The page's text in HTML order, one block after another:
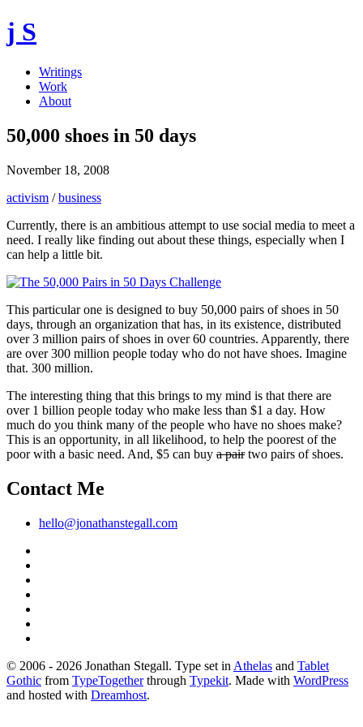
j S
Writings
Work
About
50,000 shoes in 50 days
November 18, 2008
activism /business
Currently, there is an ambitious attempt to use social media to meet a
need. I really like finding out about these things, especially when I
can help a little bit.
This particular one is designed to buy 50,000 pairs of shoes in 50
days, through an organization that has, in its existence, distributed
over 3 million pairs of shoes in over 60 countries. Apparently, there
are over 300 million people today who do not have shoes. Imagine
that. 300 million.
The interesting thing that this brings to my mind is that there are
over 1 billion people today who make less than $1 a day. How
much do you think many of the people who have no shoes make?
This is an opportunity, in all likelihood, to help the poorest of the
poor with a basic need. And, $5 can buy a pairtwo pairs of shoes.
Contact Me
hello@jonathanstegall.com
© 2006 - 2026 Jonathan Stegall. Type set in Athelas and Tablet
Gothic from TypeTogetherthrough Typekit. Made with WordPress
and hosted with Dreamhost.